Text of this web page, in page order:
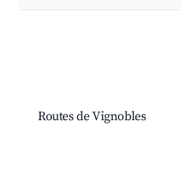
Routes de Vignobles